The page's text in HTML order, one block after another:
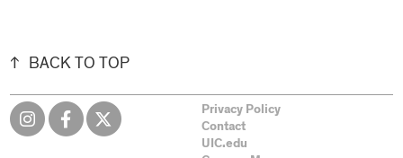
BACK TO TOP
Privacy Policy
Contact
UIC.edu